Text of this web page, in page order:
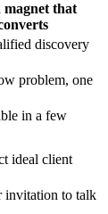
magnet that
discovery
problem, one
in a few
ideal client
invitation to talk